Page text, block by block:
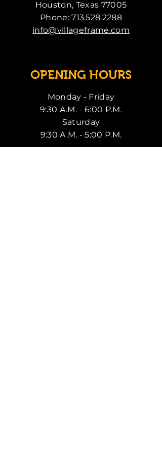
Houston, Texas 77005
Phone:713.528.2288
info@villageframe.com
OPENING HOURS
Monday - Friday
9:30 A.M. - 6:00 P.M.
Saturday
9:30 A.M. - 5:00 P.M.